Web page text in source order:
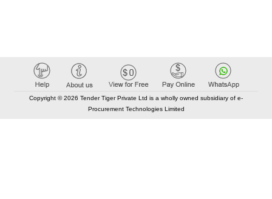
Copyright © 2026 Tender Tiger Private Ltd is a wholly owned subsidiary of e-
Procurement Technologies Limited